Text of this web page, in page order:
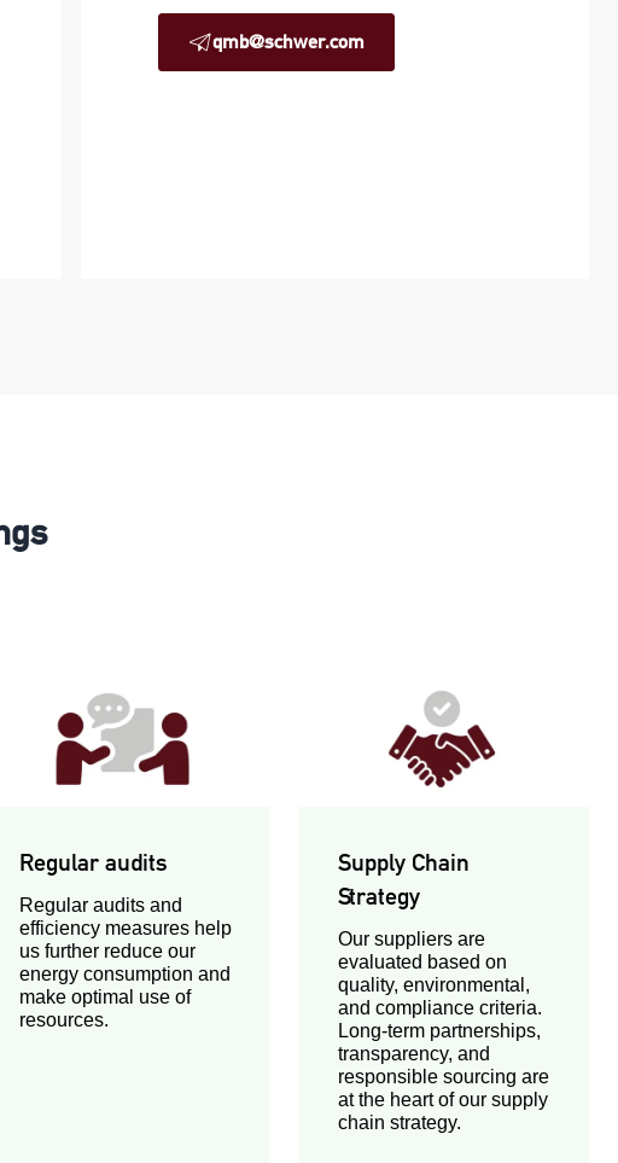
qmb@schwer.com
Regular audits
Regular audits and
efficiency measures help
us further reduce our
energy consumption and
make optimal use of
resources.
Supply Chain
Strategy
Our suppliers are
evaluated based on
quality, environmental,
and compliance criteria.
Long-term partnerships,
transparency, and
responsible sourcing are
at the heart of our supply
chain strategy.